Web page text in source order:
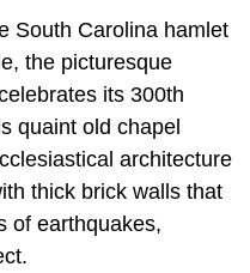
South Carolina hamlet
the picturesque
its 300th
quaint old chapel
architecture
thick brick walls that
of earthquakes,